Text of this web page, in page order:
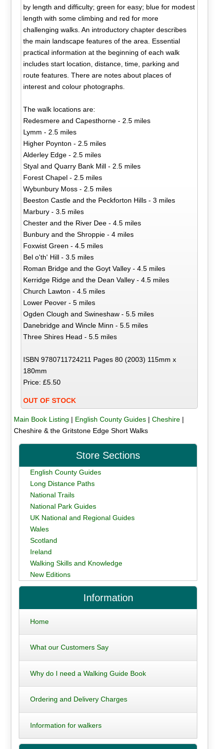
by length and difficulty; green for easy; blue for modest
length with some climbing and red for more
challenging walks. An introductory chapter describes
the main landscape features of the area. Essential
practical information at the beginning of each walk
includes start location, distance, time, parking and
route features. There are notes about places of
interest and colour photographs.
The walk locations are:
Redesmere and Capesthorne - 2.5 miles
Lymm - 2.5 miles
Higher Poynton - 2.5 miles
Alderley Edge - 2.5 miles
Styal and Quarry Bank Mill - 2.5 miles
Forest Chapel - 2.5 miles
Wybunbury Moss - 2.5 miles
Beeston Castle and the Peckforton Hills - 3 miles
Marbury - 3.5 miles
Chester and the River Dee - 4.5 miles
Bunbury and the Shroppie - 4 miles
Foxwist Green - 4.5 miles
Bel o'th' Hill - 3.5 miles
Roman Bridge and the Goyt Valley - 4.5 miles
Kerridge Ridge and the Dean Valley - 4.5 miles
Church Lawton - 4.5 miles
Lower Peover - 5 miles
Ogden Clough and Swineshaw - 5.5 miles
Danebridge and Wincle Minn - 5.5 miles
Three Shires Head - 5.5 miles
ISBN 9780711724211 Pages 80 (2003) 115mm x
180mm
Price: £5.50
OUT OF STOCK
Main Book Listing | English County Guides| Cheshire|
Cheshire & the Gritstone Edge Short Walks
Store Sections
English County Guides
Long Distance Paths
National Trails
National Park Guides
UK National and Regional Guides
Wales
Scotland
Ireland
Walking Skills and Knowledge
New Editions
Information
Home
What our Customers Say
Why do I need a Walking Guide Book
Ordering and Delivery Charges
Information for walkers